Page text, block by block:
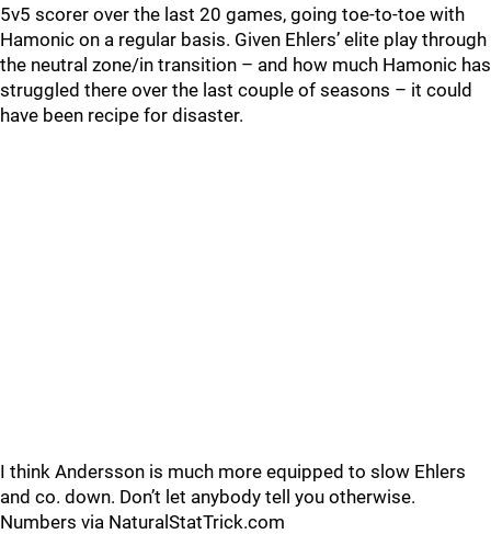
5v5 scorer over the last 20 games, going toe-to-toe with
Hamonic on a regular basis. Given Ehlers’ elite play through
the neutral zone/in transition – and how much Hamonic has
struggled there over the last couple of seasons – it could
have been recipe for disaster.
I think Andersson is much more equipped to slow Ehlers
and co. down. Don’t let anybody tell you otherwise.
Numbers via NaturalStatTrick.com